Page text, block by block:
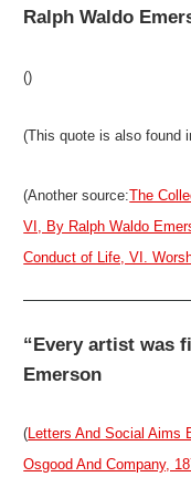
Ralph Waldo
()
(This quote is also found
(Another source:The
VI, By Ralph Waldo
Conduct of Life, VI.
“Every artist was
Emerson
(Letters And Social Aims
Osgood And Company,